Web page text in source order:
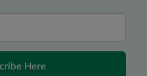
Here